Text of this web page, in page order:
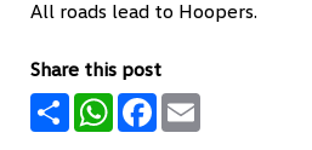
All roads lead to Hoopers.
Share this post
Share WhatsApp
Facebook